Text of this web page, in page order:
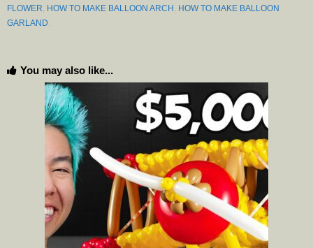
FLOWER HOW TO MAKE BALLOON ARCH HOW TO MAKE BALLOON
GARLAND
You may also like...